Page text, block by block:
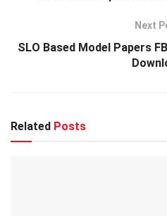
Next
SLO Based Model Papers
Related Posts